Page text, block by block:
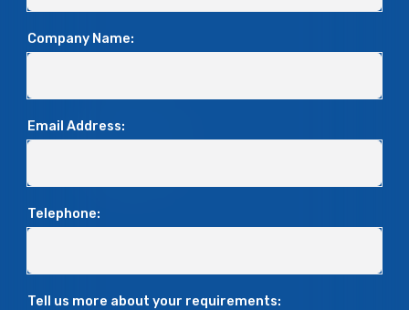
Company Name:
Email Address:
Telephone:
Tell us more about your requirements: